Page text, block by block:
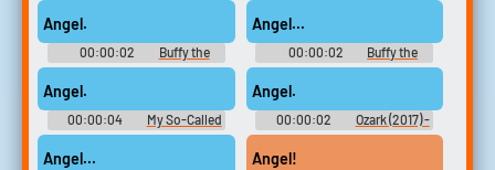
Angel.
00:00:02
Buffy the
Vampire Slayer - Season 6
Angel...
00:00:02
Buffy the
Vampire Slayer - Season 3
Angel.
00:00:04
My So-Called
Life - Season 1
Angel.
00:00:02
Ozark (2017) -
Season 2
Angel... Angel!